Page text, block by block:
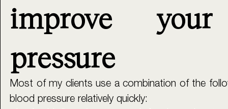
improve
pressure
Most of my clients use a combination of the
blood pressure relatively quickly: